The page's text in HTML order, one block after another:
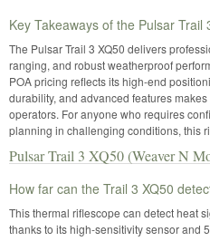
Key Takeaways of the Pulsar Trail
The Pulsar Trail 3 XQ50 delivers
ranging, and robust weatherproof
POA pricing reflects its high-end
durability, and advanced features
operators. For anyone who requires
planning in challenging conditions, this
Pulsar Trail 3 XQ50 (Weaver N
How far can the Trail 3 XQ50
This thermal riflescope can detect heat
thanks to its high-sensitivity sensor and